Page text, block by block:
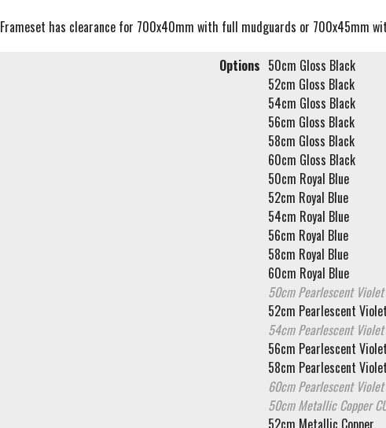
Frameset has clearance for 700x40mm with full mudguards or 700x45mm
Options 50cm Gloss Black
52cm Gloss Black
54cm Gloss Black
56cm Gloss Black
58cm Gloss Black
60cm Gloss Black
50cm Royal Blue
52cm Royal Blue
54cm Royal Blue
56cm Royal Blue
58cm Royal Blue
60cm Royal Blue
50cm Pearlescent Violet
52cm Pearlescent Violet
54cm Pearlescent Violet
56cm Pearlescent Violet
58cm Pearlescent Violet
60cm Pearlescent Violet
50cm Metallic Copper
52cm Metallic Copper